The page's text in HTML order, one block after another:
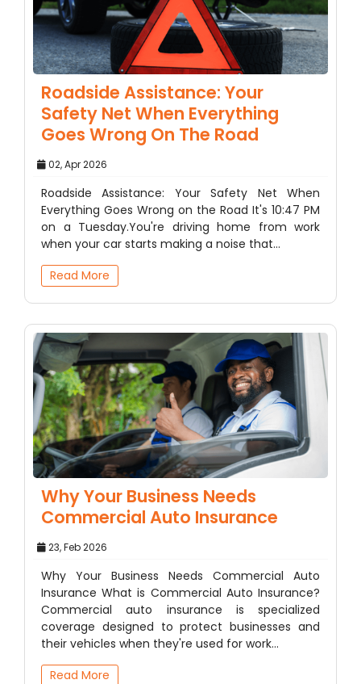
Roadside Assistance: Your
Safety Net When Everything
Goes Wrong On The Road
02, Apr 2026
Roadside Assistance: Your Safety Net When
Everything Goes Wrong on the Road It's 10:47 PM
on a Tuesday.You're driving home from work
when your car starts making a noise that…
Read More
Why Your Business Needs
Commercial Auto Insurance
23, Feb 2026
Why Your Business Needs Commercial Auto
Insurance What is Commercial Auto Insurance?
Commercial auto insurance is specialized
coverage designed to protect businesses and
their vehicles when they're used for work…
Read More